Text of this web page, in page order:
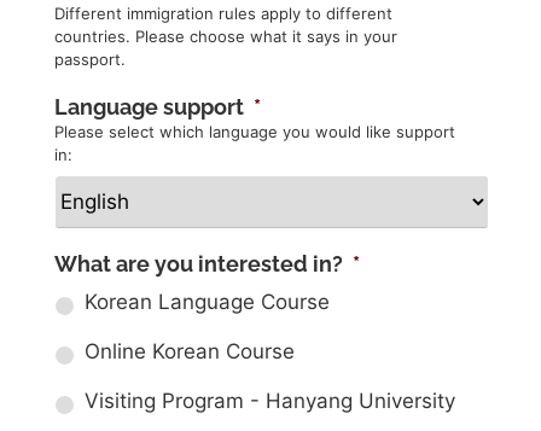
Different immigration rules apply to different
countries. Please choose what it says in your
passport.
Language support *
Please select which language you would like support
in:
What are you interested in? *
Korean Language Course
Online Korean Course
Visiting Program - Hanyang University